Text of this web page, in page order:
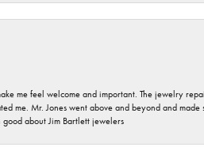
me feel welcome and important. The jewelry
me. Mr. Jones went above and beyond and
about Jim Bartlett jewelers